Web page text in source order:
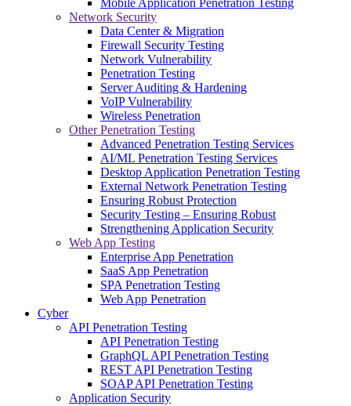
Mobile Application Penetration Testing
Network Security
Data Center & Migration
Firewall Security Testing
Network Vulnerability
Penetration Testing
Server Auditing & Hardening
VoIP Vulnerability
Wireless Penetration
Other Penetration Testing
Advanced Penetration Testing Services
AI/ML Penetration Testing Services
Desktop Application Penetration Testing
External Network Penetration Testing
Ensuring Robust Protection
Security Testing – Ensuring Robust
Strengthening Application Security
Web App Testing
Enterprise App Penetration
SaaS App Penetration
SPA Penetration Testing
Web App Penetration
Cyber
API Penetration Testing
API Penetration Testing
GraphQL API Penetration Testing
REST API Penetration Testing
SOAP API Penetration Testing
Application Security